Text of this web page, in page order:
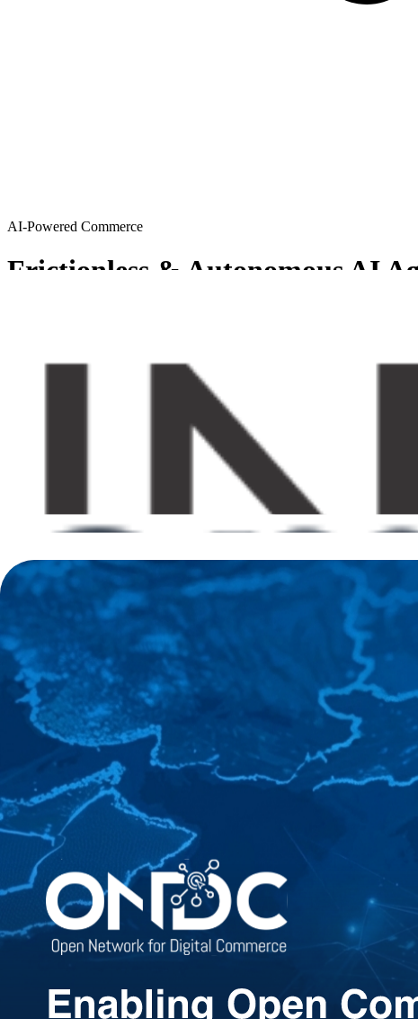
AI-Powered Commerce
Frictionless & Autonomous AI
Chosen by sellers who want to scale smarter
From emerging brands to enterprise-level operations